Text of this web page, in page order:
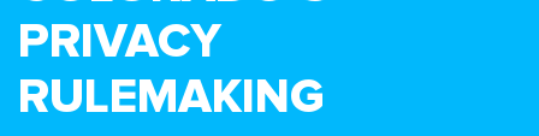
PRIVACY
RULEMAKING